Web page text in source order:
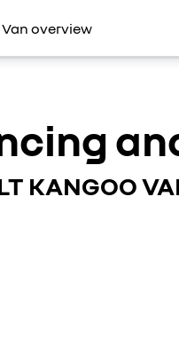
overview
KANGOO